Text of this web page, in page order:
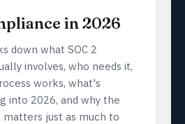
in 2026
down what SOC 2
involves, who needs it,
works, what's
into 2026, and why the
just as much to